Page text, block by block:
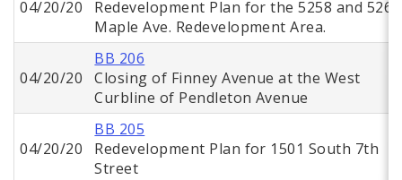
04/20/20
Redevelopment Plan for the 5258 and 5268
Maple Ave. Redevelopment Area.
04/20/20
BB 206
Closing of Finney Avenue at the West
Curbline of Pendleton Avenue
04/20/20
BB 205
Redevelopment Plan for 1501 South 7th
Street